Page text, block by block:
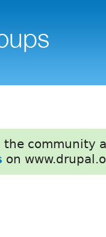
the community
on